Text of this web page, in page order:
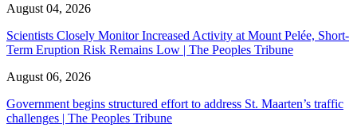
August 04, 2026
Scientists Closely Monitor Increased Activity at Mount Pelée, Short-
Term Eruption Risk Remains Low | The Peoples Tribune
August 06, 2026
Government begins structured effort to address St. Maarten’s traffic
challenges | The Peoples Tribune